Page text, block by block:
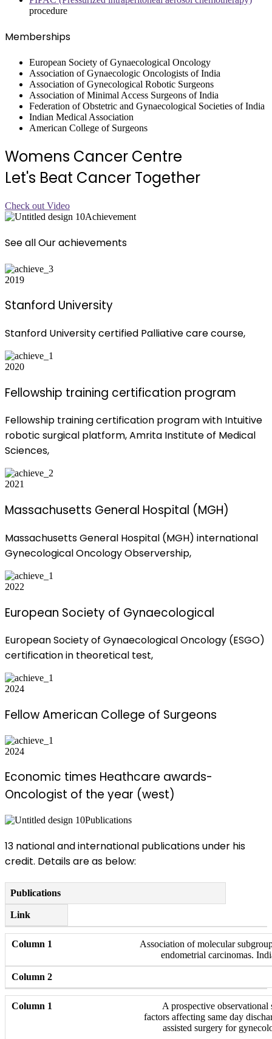
procedure
Memberships
European Society of Gynaecological Oncology
Association of Gynaecologic Oncologists of India
Association of Gynecological Robotic Surgeons
Association of Minimal Access Surgeons of India
Federation of Obstetric and Gynaecological Societies of India
Indian Medical Association
American College of Surgeons
Womens Cancer Centre
Let's Beat Cancer Together
Check out Video
Achievement
See all Our achievements
2019
Stanford University
Stanford University certified Palliative care course,
2020
Fellowship training certification program
Fellowship training certification program with Intuitive
robotic surgical platform, Amrita Institute of Medical
Sciences,
2021
Massachusetts General Hospital (MGH)
Massachusetts General Hospital (MGH) international
Gynecological Oncology Observership,
2022
European Society of Gynaecological
European Society of Gynaecological Oncology (ESGO)
certification in theoretical test,
2024
Fellow American College of Surgeons
2024
Economic times Heathcare awards-
Oncologist of the year (west)
Publications
13 national and international publications under his
credit. Details are as below:
Publications
Link
Association of molecular
endometrial carcinomas.
A prospective observational
factors affecting same day
assisted surgery for